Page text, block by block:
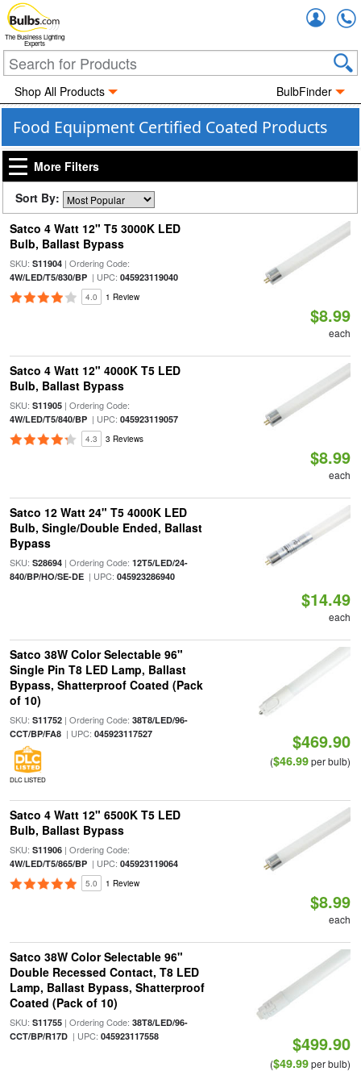
The Business Lighting
Experts
Shop All Products BulbFinder
Food Equipment Certified Coated Products
More Filters
Sort By:
Satco 4 Watt 12" T5 3000K LED
Bulb, Ballast Bypass
SKU: S11904| Ordering Code:
4W/LED/T5/830/BP| UPC: 045923119040
4.0 1 Review
$8.99
each
Satco 4 Watt 12" 4000K T5 LED
Bulb, Ballast Bypass
SKU: S11905| Ordering Code:
4W/LED/T5/840/BP| UPC: 045923119057
4.3 3 Reviews
$8.99
each
Satco 12 Watt 24" T5 4000K LED
Bulb, Single/Double Ended, Ballast
Bypass
SKU: S28694| Ordering Code: 12T5/LED/24-
840/BP/HO/SE-DE| UPC: 045923286940
$14.49
each
Satco 38W Color Selectable 96"
Single Pin T8 LED Lamp, Ballast
Bypass, Shatterproof Coated (Pack
of 10)
SKU: S11752| Ordering Code: 38T8/LED/96-
CCT/BP/FA8| UPC: 045923117527
DLC LISTED
$469.90
($46.99per bulb)
Satco 4 Watt 12" 6500K T5 LED
Bulb, Ballast Bypass
SKU: S11906| Ordering Code:
4W/LED/T5/865/BP| UPC: 045923119064
5.0 1 Review
$8.99
each
Satco 38W Color Selectable 96"
Double Recessed Contact, T8 LED
Lamp, Ballast Bypass, Shatterproof
Coated (Pack of 10)
SKU: S11755| Ordering Code: 38T8/LED/96-
CCT/BP/R17D| UPC: 045923117558 $499.90
($49.99per bulb)